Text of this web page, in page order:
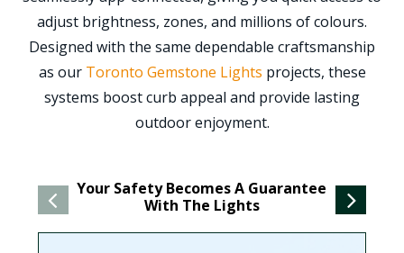
adjust brightness, zones, and millions of colours.
Designed with the same dependable craftsmanship
as our Toronto Gemstone Lights projects, these
systems boost curb appeal and provide lasting
outdoor enjoyment.
Your Safety Becomes A Guarantee
With The Lights